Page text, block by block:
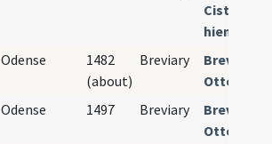
hiemalis)
Odense
1482
(about)
Breviary
Odense 1497 Breviary